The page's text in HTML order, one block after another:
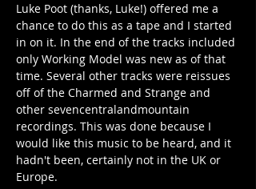
Luke Poot (thanks, Luke!) offered me a
chance to do this as a tape and I started
in on it. In the end of the tracks included
only Working Model was new as of that
time. Several other tracks were reissues
off of the Charmed and Strange and
other sevencentralandmountain
recordings. This was done because I
would like this music to be heard, and it
hadn't been, certainly not in the UK or
Europe.